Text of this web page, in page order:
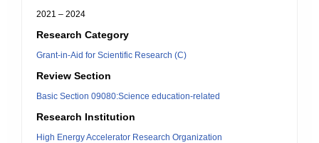
2021 – 2024
Research Category
Grant-in-Aid for Scientific Research (C)
Review Section
Basic Section 09080:Science education-related
Research Institution
High Energy Accelerator Research Organization